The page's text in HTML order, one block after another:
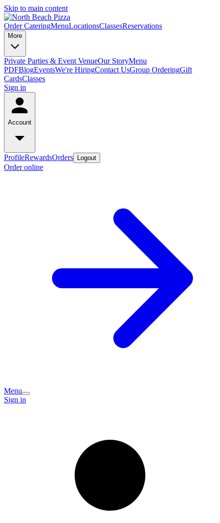
Skip to main content
Order CateringMenuLocationsClassesReservations
More
Private Parties & Event VenueOur StoryMenu
PDFBlogEventsWe're HiringContact UsGroup OrderingGift
CardsClasses
Sign in
Account
ProfileRewardsOrders Logout
Order online
Menu
Sign in